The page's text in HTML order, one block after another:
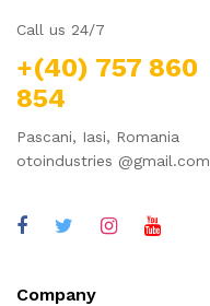
Call us 24/7
+(40) 757 860
854
Pascani, Iasi, Romania
otoindustries @gmail.com
Company